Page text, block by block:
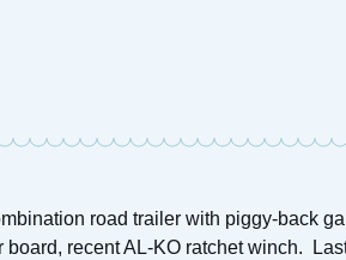
road trailer with piggy-back
recent AL-KO ratchet winch.